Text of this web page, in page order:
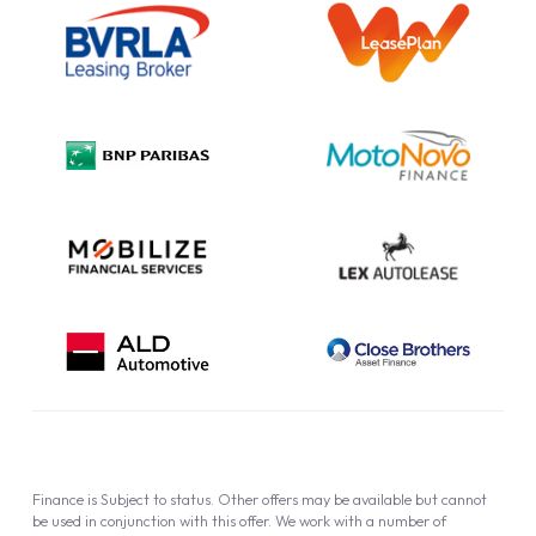
Information Notice
Complaint Procedure
Cookie Policy
Finance is Subject to status. Other offers may be available but cannot
be used in conjunction with this offer. We work with a number of